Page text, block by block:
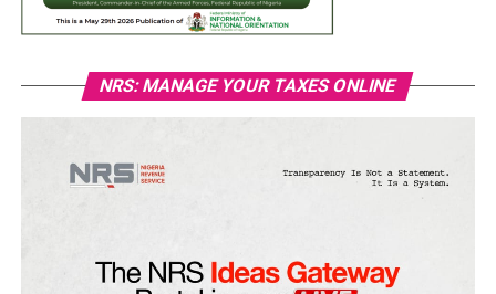
NRS: MANAGE YOUR TAXES ONLINE